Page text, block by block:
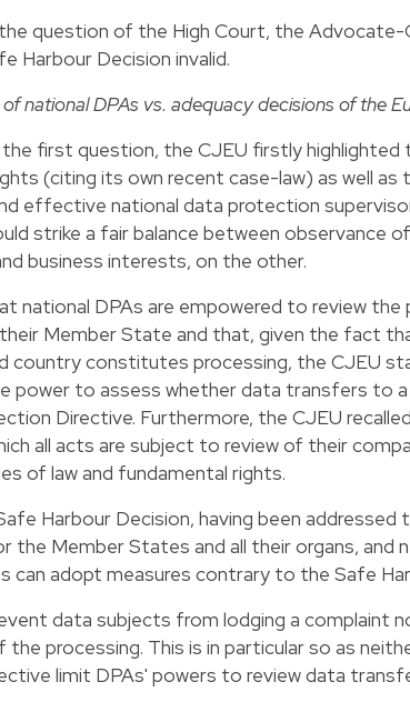
question of the High Court, the Advocate-
Harbour Decision invalid.
national DPAs vs. adequacy decisions of the
first question, the CJEU firstly
(citing its own recent case-law) as well
effective national data protection
strike a fair balance between observance
business interests, on the other.
national DPAs are empowered to review the
their Member State and that, given the fact
country constitutes processing, the CJEU
power to assess whether data transfers to
Directive. Furthermore, the CJEU
all acts are subject to review of their
of law and fundamental rights.
Harbour Decision, having been
the Member States and all their organs, and
can adopt measures contrary to the Safe
data subjects from lodging a complaint
processing. This is in particular so as
limit DPAs' powers to review data